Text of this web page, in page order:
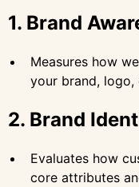
1. Brand
Measures how
your brand, logo,
2. Brand
Evaluates how
core attributes